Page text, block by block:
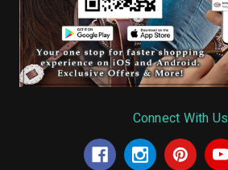
Connect With Us